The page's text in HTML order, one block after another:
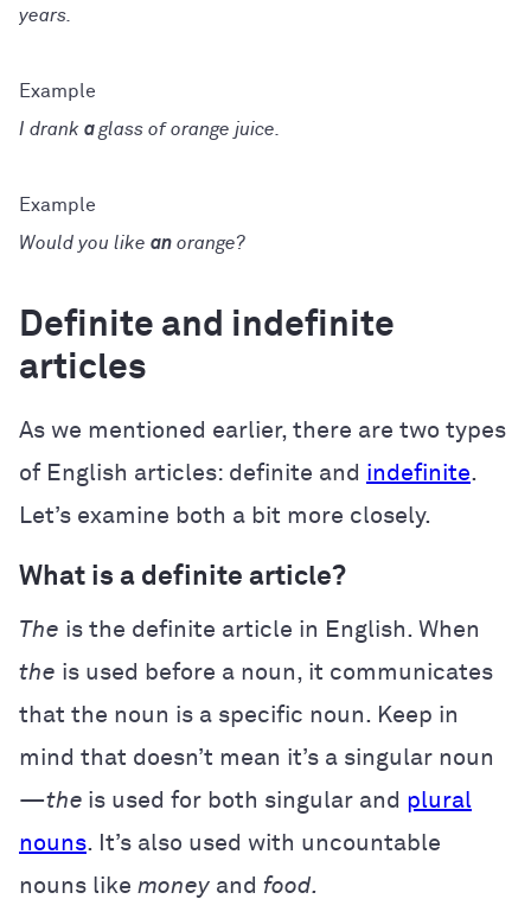
years.
I drank aglass of orange juice.
Would you like an orange?
Definite and indefinite
articles
As we mentioned earlier, there are two types
of English articles: definite and indefinite.
Let’s examine both a bit more closely.
What is a definite article?
The is the definite article in English. When
the is used before a noun, it communicates
that the noun is a specific noun. Keep in
mind that doesn’t mean it’s a singular noun
—the is used for both singular and plural
nouns. It’s also used with uncountable
nouns like money and food.